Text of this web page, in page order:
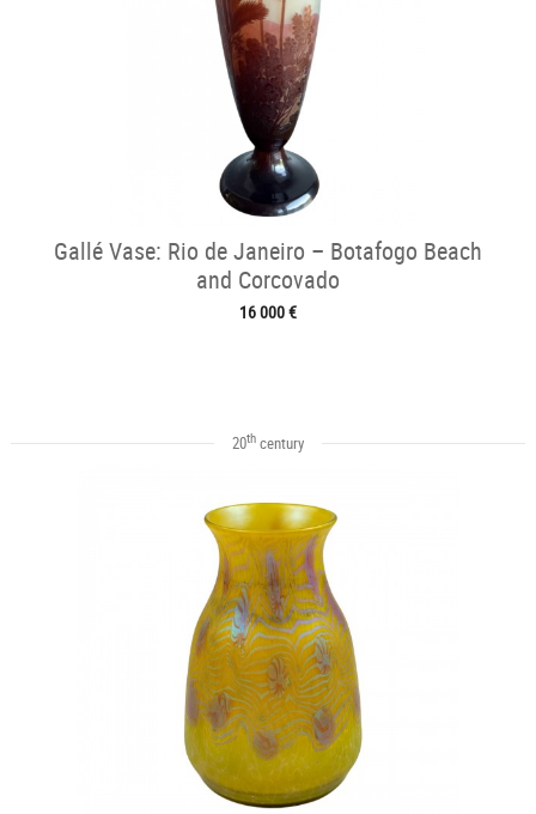
Gallé Vase: Rio de Janeiro – Botafogo Beach
and Corcovado
16 000 €
20thcentury